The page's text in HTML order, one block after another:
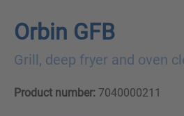
Orbin GFB
Grill, deep fryer and oven
Product number: 7040000211